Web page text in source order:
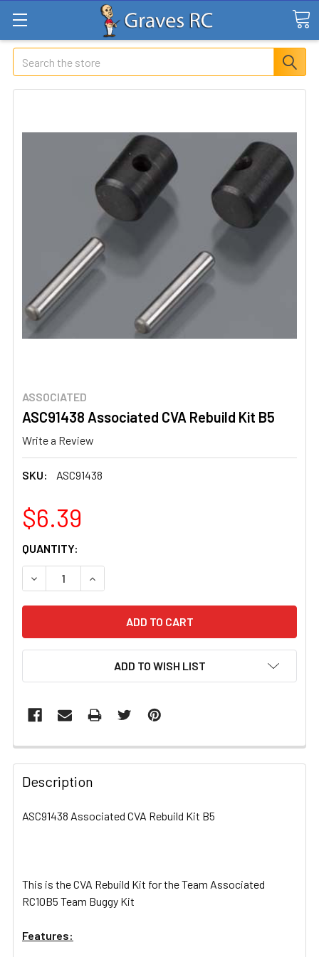
Search
ASSOCIATED
ASC91438 Associated CVA Rebuild Kit B5
Write a Review
SKU: ASC91438
$6.39
CURRENT
STOCK:
QUANTITY:
DECREASE QUANTITY OF ASC91438 ASSOCIATED CVA
INCREASE QUANTITY OF ASC91438
ADD TO WISH LIST
FREQUENTLY
BOUGHT
TOGETHER:
ADD
TO CART
Description
ASC91438 Associated CVA Rebuild Kit B5
This is the CVA Rebuild Kit for the Team Associated
RC10B5 Team Buggy Kit
Features: